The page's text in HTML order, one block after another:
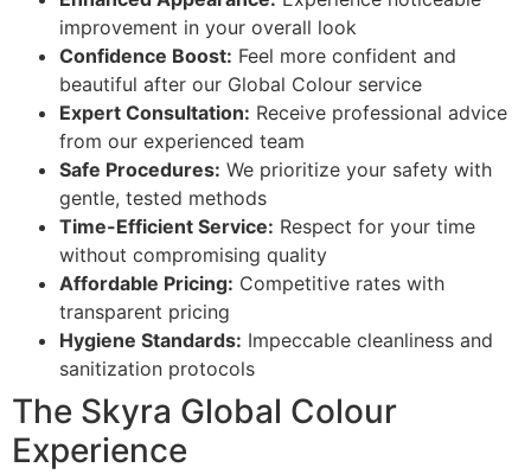
improvement in your overall look
Confidence Boost: Feel more confident and
beautiful after our Global Colour service
Expert Consultation: Receive professional advice
from our experienced team
Safe Procedures: We prioritize your safety with
gentle, tested methods
Time-Efficient Service: Respect for your time
without compromising quality
Affordable Pricing: Competitive rates with
transparent pricing
Hygiene Standards: Impeccable cleanliness and
sanitization protocols
The Skyra Global Colour
Experience